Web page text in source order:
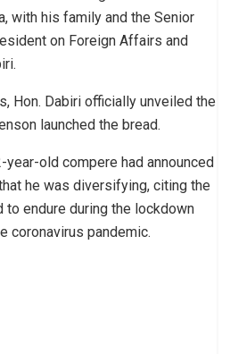
with his family and the Senior
on Foreign Affairs and
Hon. Dabiri officially unveiled the
launched the bread.
year-old compere had announced
he was diversifying, citing the
to endure during the lockdown
coronavirus pandemic.